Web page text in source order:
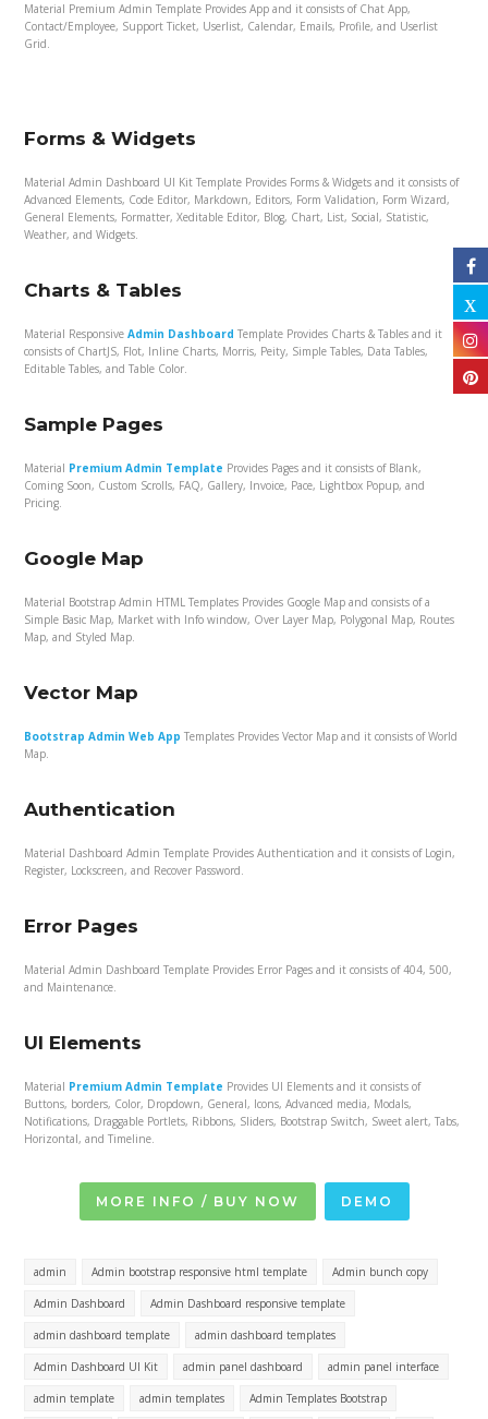
Material Premium Admin Template Provides App and it consists of Chat App,
Contact/Employee, Support Ticket, Userlist, Calendar, Emails, Profile, and Userlist
Grid.
Forms & Widgets
Material Admin Dashboard UI Kit Template Provides Forms & Widgets and it consists of
Advanced Elements, Code Editor, Markdown, Editors, Form Validation, Form Wizard,
General Elements, Formatter, Xeditable Editor, Blog, Chart, List, Social, Statistic,
Weather, and Widgets.
Charts & Tables
Material ResponsiveAdmin Dashboard Template Provides Charts & Tables and it
consists of ChartJS, Flot, Inline Charts, Morris, Peity, Simple Tables, Data Tables,
Editable Tables, and Table Color.
Sample Pages
Material Premium Admin Template Provides Pages and it consists of Blank,
Coming Soon, Custom Scrolls, FAQ, Gallery, Invoice, Pace, Lightbox Popup, and
Pricing.
Google Map
Material Bootstrap Admin HTML Templates Provides Google Map and consists of a
Simple Basic Map, Market with Info window, Over Layer Map, Polygonal Map, Routes
Map, and Styled Map.
Vector Map
Bootstrap Admin Web App Templates Provides Vector Map and it consists of World
Map.
Authentication
Material Dashboard Admin Template Provides Authentication and it consists of Login,
Register, Lockscreen, and Recover Password.
Error Pages
Material Admin Dashboard Template Provides Error Pages and it consists of 404, 500,
and Maintenance.
UI Elements
Material Premium Admin Template Provides UI Elements and it consists of
Buttons, borders, Color, Dropdown, General, Icons, Advanced media, Modals,
Notifications, Draggable Portlets, Ribbons, Sliders, Bootstrap Switch, Sweet alert, Tabs,
Horizontal, and Timeline.
MORE INFO / BUY NOW DEMO
admin Admin bootstrap responsive html template Admin bunch copy
Admin Dashboard Admin Dashboard responsive template
admin dashboard template admin dashboard templates
Admin Dashboard UI Kit admin panel dashboard admin panel interface
admin template admin templates Admin Templates Bootstrap